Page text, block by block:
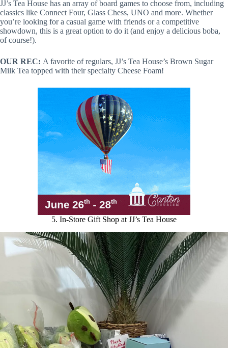
JJ’s Tea House has an array of board games to choose from, including
classics like Connect Four, Glass Chess, UNO and more. Whether
you’re looking for a casual game with friends or a competitive
showdown, this is a great option to do it (and enjoy a delicious boba,
of course!).
OUR REC: A favorite of regulars, JJ’s Tea House’s Brown Sugar
Milk Tea topped with their specialty Cheese Foam!
5. In-Store Gift Shop at JJ’s Tea House